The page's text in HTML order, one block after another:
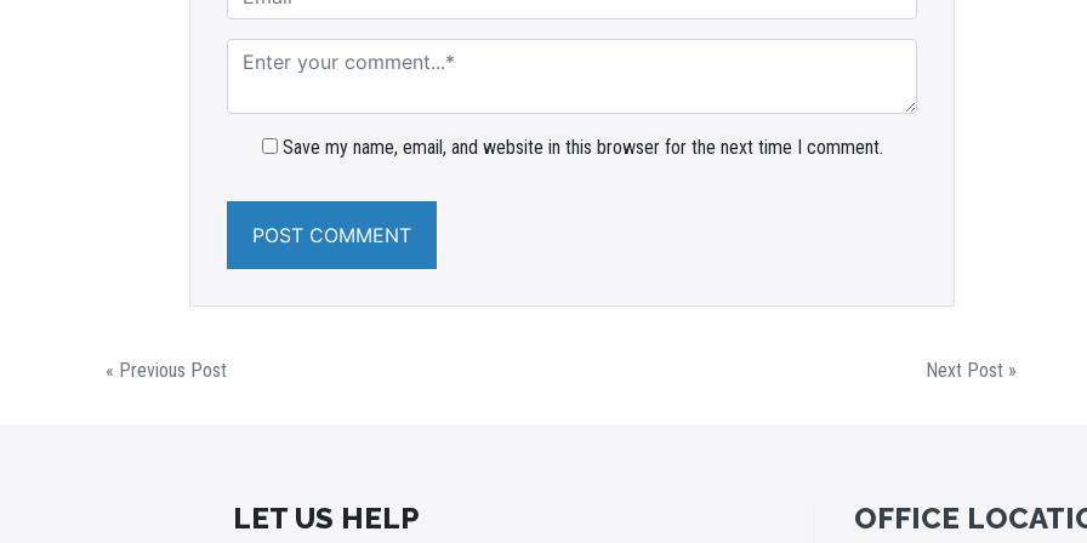
Save my name, email, and website in this browser for the next time I comment.
« Previous Post Next Post »
LET US HELP OFFICE